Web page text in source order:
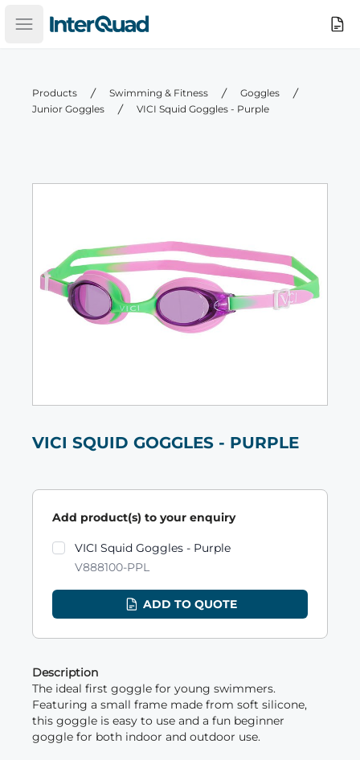
Open main menu
InterQuad Search
Products Swimming & Fitness
Goggles
Junior Goggles
VICI Squid Goggles - Purple
VICI SQUID GOGGLES - PURPLE
Add product(s) to your enquiry
Product variants
VICI Squid Goggles - Purple
V888100-PPL
ADD TO QUOTE
Description
The ideal first goggle for young swimmers.
Featuring a small frame made from soft silicone,
this goggle is easy to use and a fun beginner
goggle for both indoor and outdoor use.